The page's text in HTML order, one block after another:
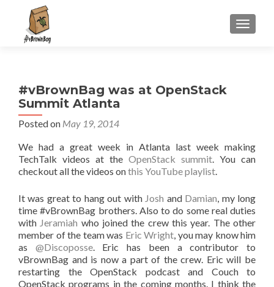
MENU
#vBrownBag was at OpenStack
Summit Atlanta
Posted on May 19, 2014
We had a great week in Atlanta last week making
TechTalk videos at the OpenStack summit. You can
checkout all the videos onthis YouTube playlist.
It was great to hang out with Josh and Damian, my long
time #vBrownBag brothers. Also to do some real duties
with Jeramiah who joined the crew this year. The other
member of the team was Eric Wright, you may know him
as @Discoposse. Eric has been a contributor to
vBrownBag and is now a part of the crew. Eric will be
restarting the OpenStack podcast and Couch to
OpenStack programs in the coming months. I think the